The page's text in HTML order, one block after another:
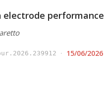
electrode performance
15/06/2026